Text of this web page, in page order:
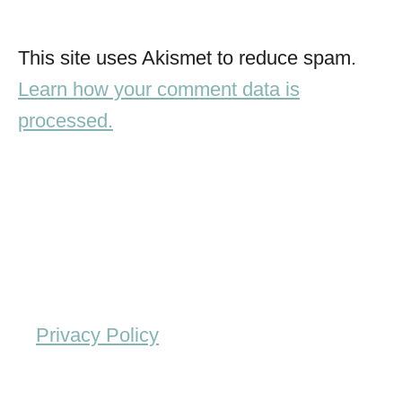
This site uses Akismet to reduce spam.
Learn how your comment data is
processed.
Privacy Policy